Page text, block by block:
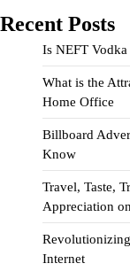
Recent Posts
Is NEFT Vodka
What is the
Home Office
Billboard
Know
Travel, Taste,
Appreciation
Internet